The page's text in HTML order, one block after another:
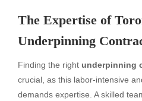
The Expertise of
Underpinning
Finding the right underpinning
crucial, as this labor-intensive
demands expertise. A skilled